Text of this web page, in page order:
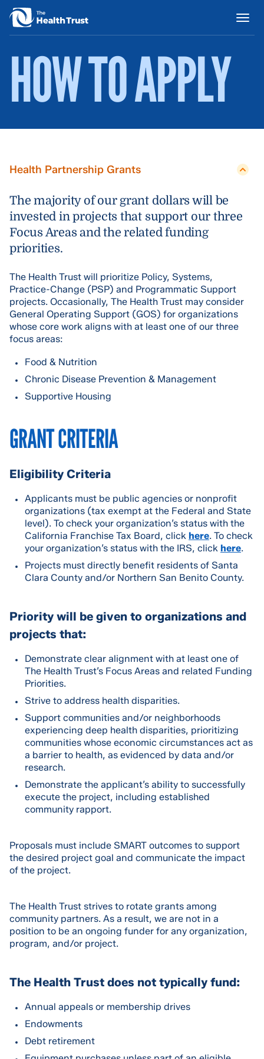
HOW TO APPLY
Health Partnership Grants
The majority of our grant dollars will be
invested in projects that support our three
Focus Areas and the related funding
priorities.
The Health Trust will prioritize Policy, Systems,
Practice-Change (PSP) and Programmatic Support
projects. Occasionally, The Health Trust may consider
General Operating Support (GOS) for organizations
whose core work aligns with at least one of our three
focus areas:
Food & Nutrition
Chronic Disease Prevention & Management
Supportive Housing
GRANT CRITERIA
Eligibility Criteria
Applicants must be public agencies or nonprofit
organizations (tax exempt at the Federal and State
level). To check your organization’s status with the
California Franchise Tax Board, click here. To check
your organization’s status with the IRS, click here.
Projects must directly benefit residents of Santa
Clara County and/or Northern San Benito County.
Priority will be given to organizations and
projects that:
Demonstrate clear alignment with at least one of
The Health Trust’s Focus Areas and related Funding
Priorities.
Strive to address health disparities.
Support communities and/or neighborhoods
experiencing deep health disparities, prioritizing
communities whose economic circumstances act as
a barrier to health, as evidenced by data and/or
research.
Demonstrate the applicant’s ability to successfully
execute the project, including established
community rapport.
Proposals must include SMART outcomes to support
the desired project goal and communicate the impact
of the project.
The Health Trust strives to rotate grants among
community partners. As a result, we are not in a
position to be an ongoing funder for any organization,
program, and/or project.
The Health Trust does not typically fund:
Annual appeals or membership drives
Endowments
Debt retirement